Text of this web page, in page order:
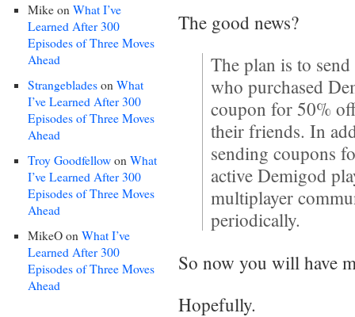
Mike on What I’ve
Learned After 300
Episodes of Three Moves
Ahead
Strangeblades on What
I’ve Learned After 300
Episodes of Three Moves
Ahead
Troy Goodfellow on What
I’ve Learned After 300
Episodes of Three Moves
Ahead
MikeO on What I’ve
Learned After 300
Episodes of Three Moves
Ahead
The good news?
The plan is to
who purchased
coupon for 50%
their friends. In
sending coupons
active Demigod
multiplayer
periodically.
So now you will have
Hopefully.